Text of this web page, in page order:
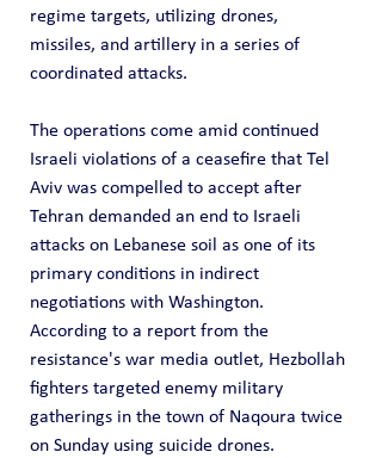
regime targets, utilizing drones,
missiles, and artillery in a series of
coordinated attacks.
The operations come amid continued
Israeli violations of a ceasefire that Tel
Aviv was compelled to accept after
Tehran demanded an end to Israeli
attacks on Lebanese soil as one of its
primary conditions in indirect
negotiations with Washington.
According to a report from the
resistance's war media outlet, Hezbollah
fighters targeted enemy military
gatherings in the town of Naqoura twice
on Sunday using suicide drones.